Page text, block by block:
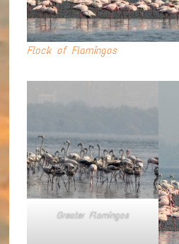
Flock of Flamingos
Greater Flamingos